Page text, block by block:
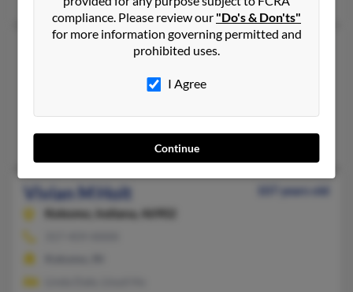
937-962-XXXX, 937-748-XXXX
Springboro, OH, Lewisburg, OH
Robert McIntosh, Ben Holt
Vivian M Holt
107 years old
Kokomo,
Indiana, 46902
compliance. Please review our "Do's & Don'ts"
for more information governing permitted and
prohibited uses.
I Agree
Continue